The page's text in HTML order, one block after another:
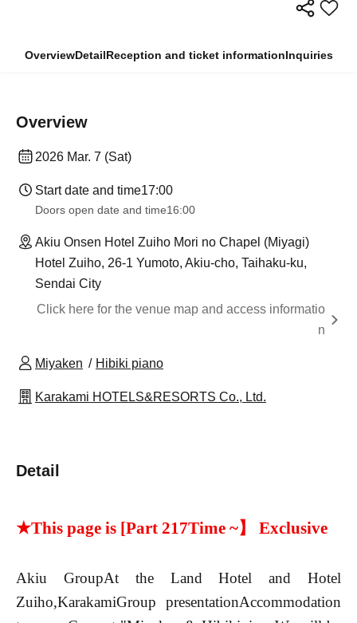
OverviewDetailReception and ticket informationInquiries
Overview
2026 Mar. 7 (Sat)
Start date and time17:00
Doors open date and time16:00
Akiu Onsen Hotel Zuiho Mori no Chapel (Miyagi)
Hotel Zuiho, 26-1 Yumoto, Akiu-cho, Taihaku-ku,
Sendai City
Click here for the venue map and access informatio
n
Miyaken Hibiki piano
Karakami HOTELS&RESORTS Co., Ltd.
Detail
★This page is [Part 217Time ~】 Exclusive
Akiu GroupAt the Land Hotel and Hotel
Zuiho,KarakamiGroup presentationAccommodation